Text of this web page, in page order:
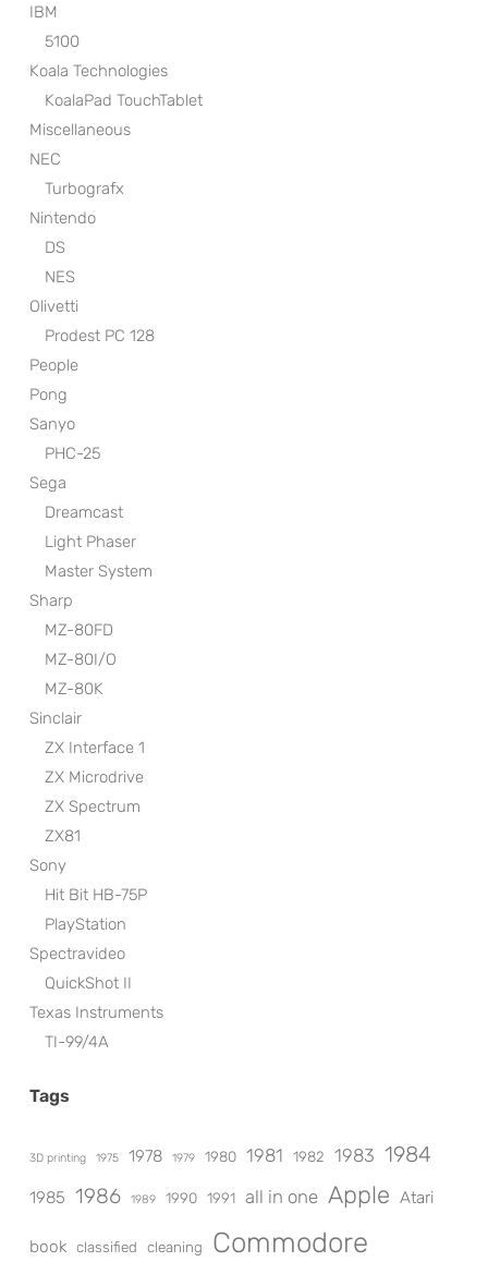
IBM
5100
Koala Technologies
KoalaPad TouchTablet
Miscellaneous
NEC
Turbografx
Nintendo
DS
NES
Olivetti
Prodest PC 128
People
Pong
Sanyo
PHC-25
Sega
Dreamcast
Light Phaser
Master System
Sharp
MZ-80FD
MZ-80I/O
MZ-80K
Sinclair
ZX Interface 1
ZX Microdrive
ZX Spectrum
ZX81
Sony
Hit Bit HB-75P
PlayStation
Spectravideo
QuickShot II
Texas Instruments
TI-99/4A
Tags
3D printing 1975 1978 1979 1980 1981 1982 1983 1984
1985 1986 1989 1990 1991 all in one Apple Atari
book classified cleaning Commodore